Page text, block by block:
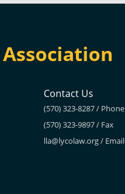
Contact Us
(570) 323-8287 / Phone
(570) 323-9897 / Fax
lla@lycolaw.org/ Email